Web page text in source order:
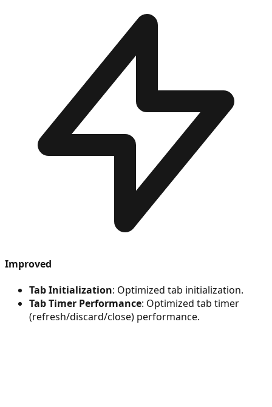
Improved
Tab Initialization: Optimized tab initialization.
Tab Timer Performance: Optimized tab timer
(refresh/discard/close) performance.